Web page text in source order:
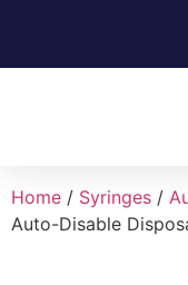
Home / Syringes /
Auto-Disable